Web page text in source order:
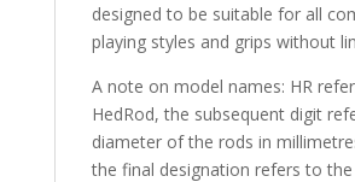
designed to be suitable for all
playing styles and grips without
A note on model names: HR
HedRod, the subsequent digit
diameter of the rods in
the final designation refers to